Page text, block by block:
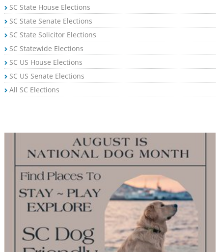
SC State House Elections
SC State Senate Elections
SC State Solicitor Elections
SC Statewide Elections
SC US House Elections
SC US Senate Elections
All SC Elections